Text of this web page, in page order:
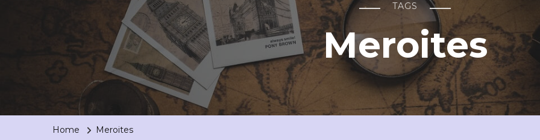
TAGS
Meroites
Home Meroites